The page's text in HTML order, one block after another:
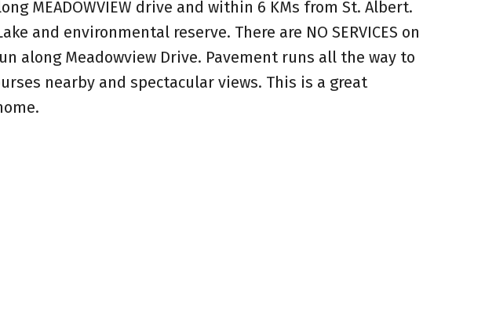
MEADOWVIEW drive and within 6 KMs from St. Albert.
and environmental reserve. There are NO SERVICES on
along Meadowview Drive. Pavement runs all the way to
nearby and spectacular views. This is a great